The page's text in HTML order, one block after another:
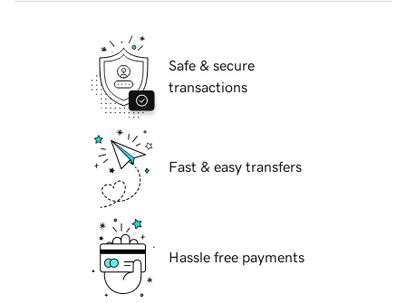
Safe & secure
transactions
Fast & easy transfers
Hassle free payments